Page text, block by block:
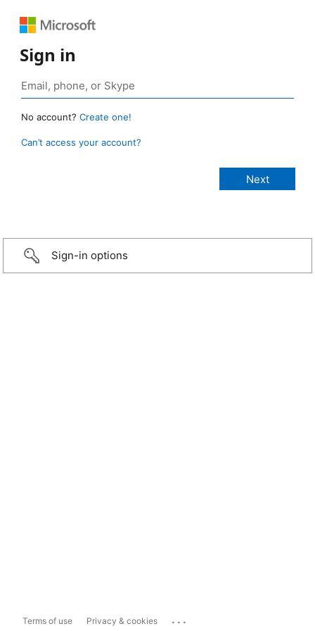
Sign in
No account? Create one!
Can’t access your account?
Sign-in options
Terms of use Privacy & cookies ...